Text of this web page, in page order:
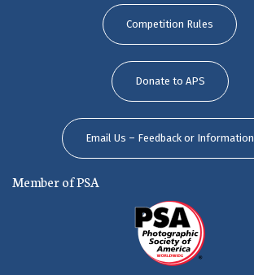
Competition Rules
Donate to APS
Email Us – Feedback or Information
Member of PSA